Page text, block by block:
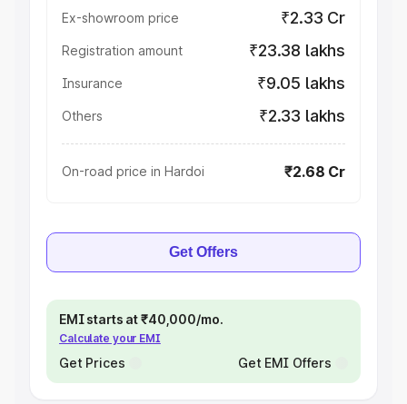
Ex-showroom price ₹2.33 Cr
Registration amount ₹23.38 lakhs
Insurance ₹9.05 lakhs
Others ₹2.33 lakhs
On-road price in Hardoi ₹2.68 Cr
Get Offers
EMI starts at ₹40,000/mo.
Calculate your EMI
Get Prices Get EMI Offers